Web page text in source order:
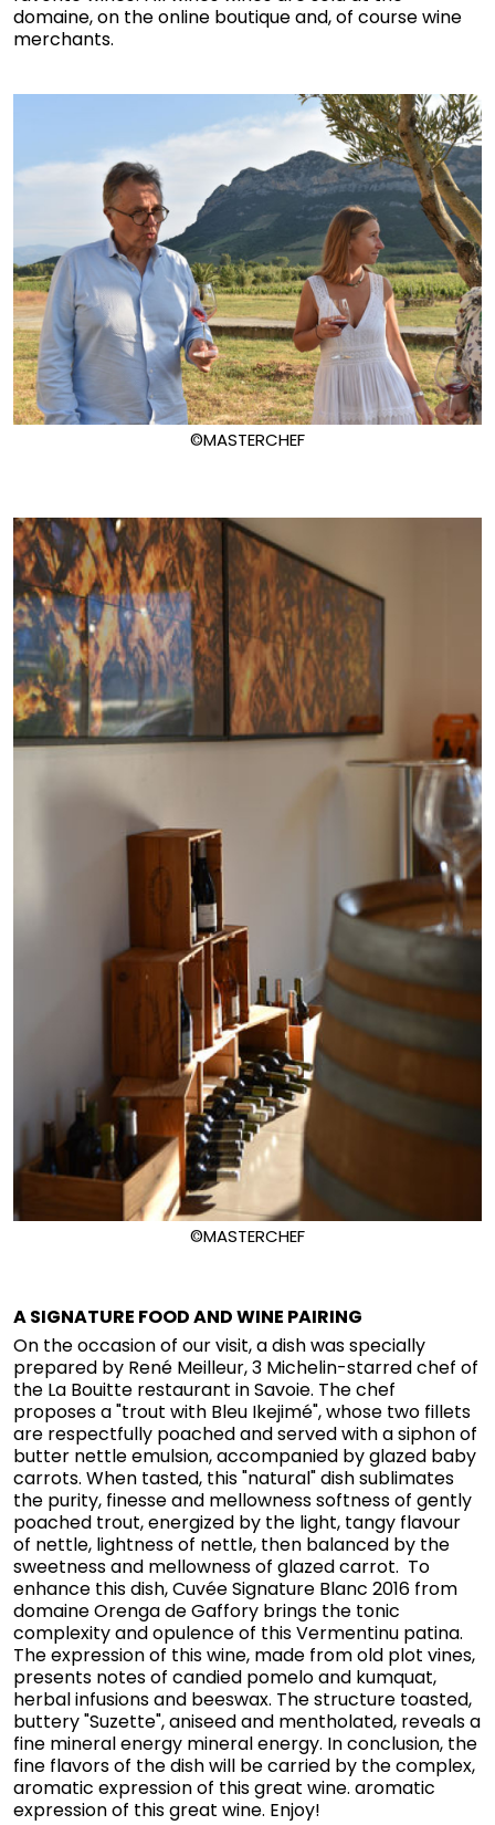
domaine, on the online boutique and, of course wine
merchants.
©MASTERCHEF
©MASTERCHEF
A SIGNATURE FOOD AND WINE PAIRING
On the occasion of our visit, a dish was specially
prepared by René Meilleur, 3 Michelin-starred chef of
the La Bouitte restaurant in Savoie. The chef
proposes a "trout with Bleu Ikejimé", whose two fillets
are respectfully poached and served with a siphon of
butter nettle emulsion, accompanied by glazed baby
carrots. When tasted, this "natural" dish sublimates
the purity, finesse and mellowness softness of gently
poached trout, energized by the light, tangy flavour
of nettle, lightness of nettle, then balanced by the
sweetness and mellowness of glazed carrot. To
enhance this dish, Cuvée Signature Blanc 2016 from
domaine Orenga de Gaffory brings the tonic
complexity and opulence of this Vermentinu patina.
The expression of this wine, made from old plot vines,
presents notes of candied pomelo and kumquat,
herbal infusions and beeswax. The structure toasted,
buttery "Suzette", aniseed and mentholated, reveals a
fine mineral energy mineral energy. In conclusion, the
fine flavors of the dish will be carried by the complex,
aromatic expression of this great wine. aromatic
expression of this great wine. Enjoy!